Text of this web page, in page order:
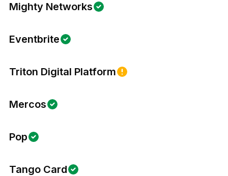
Mighty Networks
Eventbrite
Triton Digital Platform
Mercos
Pop
Tango Card